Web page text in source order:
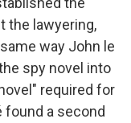
the lawyering,
way John le
spy novel into
required for
found a second